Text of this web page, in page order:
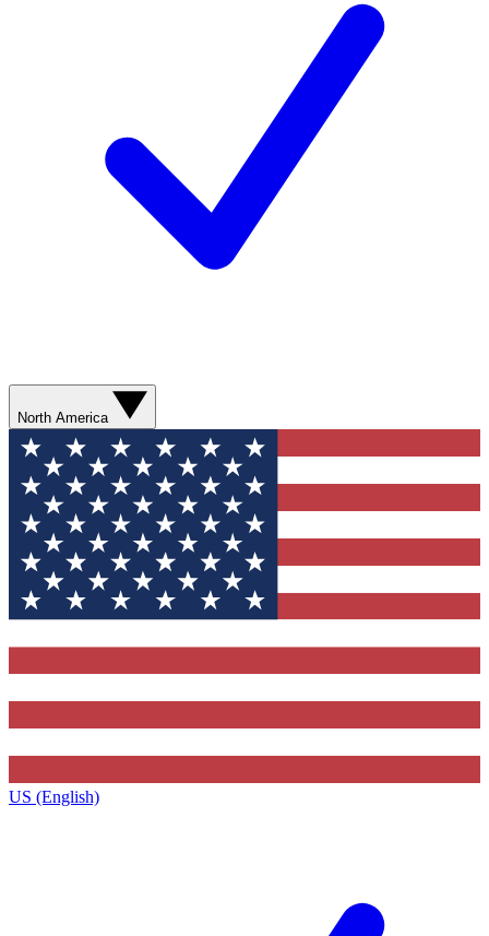
North America
US (English)